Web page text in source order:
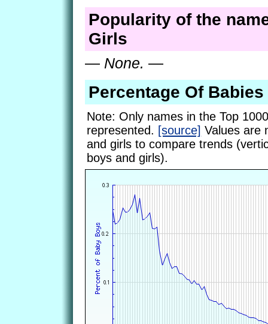
Popularity of the
Girls
— None. —
Percentage Of
Note: Only names in the Top
represented. [source] Values are
and girls to compare trends
boys and girls).